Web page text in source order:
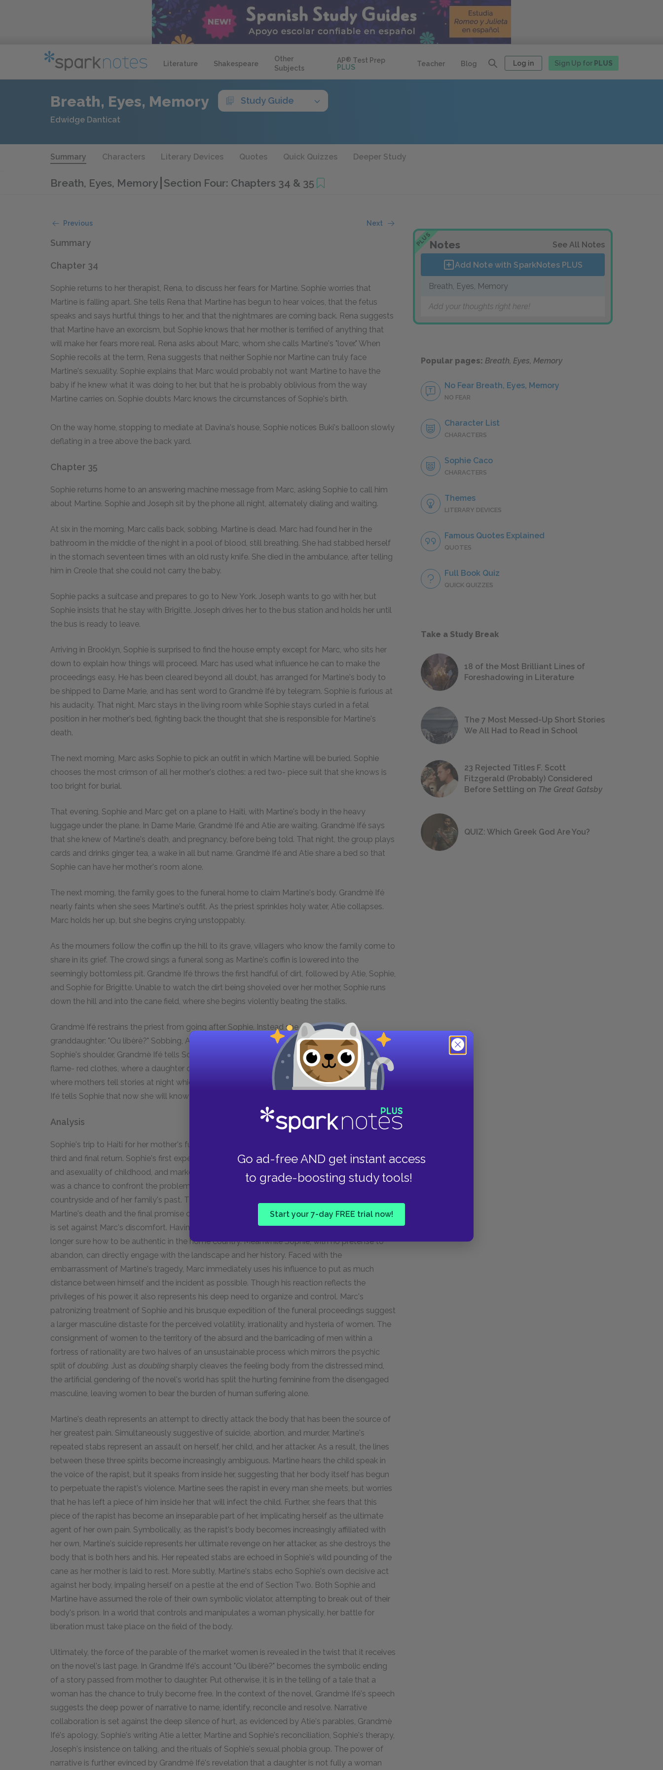
Literature Shakespeare
Other
Subjects
AP® Test Prep
PLUS
Teacher Blog Log in Sign Up for PLUS
Go ad-free AND get instant access
to grade-boosting study tools!
Start your 7-day FREE trial now!
Breath, Eyes, Memory Study Guide
Edwidge Danticat
Summary Characters Literary Devices Quotes Quick Quizzes Deeper Study
Breath, Eyes, Memory Section Four: Chapters 34 & 35
Previous Next
Summary
Chapter 34
Sophie returns to her therapist, Rena, to discuss her fears for Martine. Sophie worries that
Martine is falling apart. She tells Rena that Martine has begun to hear voices, that the fetus
speaks and says hurtful things to her, and that the nightmares are coming back. Rena suggests
that Martine have an exorcism, but Sophie knows that her mother is terrified of anything that
will make her fears more real. Rena asks about Marc, whom she calls Martine's "lover." When
Sophie recoils at the term, Rena suggests that neither Sophie nor Martine can truly face
Martine's sexuality. Sophie explains that Marc would probably not want Martine to have the
baby if he knew what it was doing to her, but that he is probably oblivious from the way
Martine carries on. Sophie doubts Marc knows the circumstances of Sophie's birth.
On the way home, stopping to mediate at Davina's house, Sophie notices Buki's balloon slowly
deflating in a tree above the back yard.
Chapter 35
Sophie returns home to an answering machine message from Marc, asking Sophie to call him
about Martine. Sophie and Joseph sit by the phone all night, alternately dialing and waiting.
At six in the morning, Marc calls back, sobbing. Martine is dead. Marc had found her in the
bathroom in the middle of the night in a pool of blood, still breathing. She had stabbed herself
in the stomach seventeen times with an old rusty knife. She died in the ambulance, after telling
him in Creole that she could not carry the baby.
Sophie packs a suitcase and prepares to go to New York. Joseph wants to go with her, but
Sophie insists that he stay with Brigitte. Joseph drives her to the bus station and holds her until
the bus is ready to leave.
Arriving in Brooklyn, Sophie is surprised to find the house empty except for Marc, who sits her
down to explain how things will proceed. Marc has used what influence he can to make the
proceedings easy. He has been cleared beyond all doubt, has arranged for Martine's body to
be shipped to Dame Marie, and has sent word to Grandmè Ifé by telegram. Sophie is furious at
his audacity. That night, Marc stays in the living room while Sophie stays curled in a fetal
position in her mother's bed, fighting back the thought that she is responsible for Martine's
death.
The next morning, Marc asks Sophie to pick an outfit in which Martine will be buried. Sophie
chooses the most crimson of all her mother's clothes: a red two- piece suit that she knows is
too bright for burial.
That evening, Sophie and Marc get on a plane to Haiti, with Martine's body in the heavy
luggage under the plane. In Dame Marie, Grandmè Ifé and Atie are waiting. Grandmè Ifé says
that she knew of Martine's death, and pregnancy, before being told. That night, the group plays
cards and drinks ginger tea, a wake in all but name. Grandmè Ifé and Atie share a bed so that
Sophie can have her mother's room alone.
The next morning, the family goes to the funeral home to claim Martine's body. Grandmè Ifé
nearly faints when she sees Martine's outfit. As the priest sprinkles holy water, Atie collapses.
Marc holds her up, but she begins crying unstoppably.
As the mourners follow the coffin up the hill to its grave, villagers who know the family come to
share in its grief. The crowd sings a funeral song as Martine's coffin is lowered into the
seemingly bottomless pit. Grandmè Ifé throws the first handful of dirt, followed by Atie, Sophie,
and Sophie for Brigitte. Unable to watch the dirt being shoveled over her mother, Sophie runs
down the hill and into the cane field, where she begins violently beating the stalks.
Grandmè Ifé restrains the priest from going after Sophie. Instead she shouts at her
granddaughter: "Ou libèrè?" Sobbing, Atie echoes her cry. Walking over and placing her hand on
Sophie's shoulder, Grandmè Ifé tells Sophie a story about a place where women are buried in
flame- red clothes, where a daughter comes into womanhood at her mother's death, and
where mothers tell stories at night which end by asking their daughter if she is free. Grandmè
Ifé tells Sophie that now she will know how to answer.
Analysis
Sophie's trip to Haiti for her mother's funeral takes on the full mythological significance of a
third and final return. Sophie's first experience of Haiti, in Section One, was tied to the innocence
and asexuality of childhood, and marked by her mother's absence. Her return in Section Three
was a chance to confront the problems of her adult sexuality as well as the violence of the
countryside and of her family's past. The third trip is bittersweet, spanning the difficulty of
Martine's death and the final promise of Sophie's liberation. As they arrive, Sophie's honest grief
is set against Marc's discomfort. Having cultivated his Haitian identity from afar, Marc is no
longer sure how to be authentic in the home country. Meanwhile Sophie, with no pretense to
abandon, can directly engage with the landscape and her history. Faced with the
embarrassment of Martine's tragedy, Marc immediately uses his influence to put as much
distance between himself and the incident as possible. Though his reaction reflects the
privileges of his power, it also represents his deep need to organize and control. Marc's
patronizing treatment of Sophie and his brusque expedition of the funeral proceedings suggest
a larger masculine distaste for the perceived volatility, irrationality and hysteria of women. The
consignment of women to the territory of the absurd and the barricading of men within a
fortress of rationality are two halves of an unsustainable process which mirrors the psychic
split of doubling. Just as doubling sharply cleaves the feeling body from the distressed mind,
the artificial gendering of the novel's world has split the hurting feminine from the disengaged
masculine, leaving women to bear the burden of human suffering alone.
Martine's death represents an attempt to directly attack the body that has been the source of
her greatest pain. Simultaneously suggestive of suicide, abortion, and murder, Martine's
repeated stabs represent an assault on herself, her child, and her attacker. As a result, the lines
between these three spirits become increasingly ambiguous. Martine hears the child speak in
the voice of the rapist, but it speaks from inside her, suggesting that her body itself has begun
to perpetuate the rapist's violence. Martine sees the rapist in every man she meets, but worries
that he has left a piece of him inside her that will infect the child. Further, she fears that this
piece of the rapist has become an inseparable part of her, implicating herself as the ultimate
agent of her own pain. Symbolically, as the rapist's body becomes increasingly affiliated with
her own, Martine's suicide represents her ultimate revenge on her attacker, as she destroys the
body that is both hers and his. Her repeated stabs are echoed in Sophie's wild pounding of the
cane as her mother is laid to rest. More subtly, Martine's stabs echo Sophie's own decisive act
against her body, impaling herself on a pestle at the end of Section Two. Both Sophie and
Martine have assumed the role of their own symbolic violator, attempting to break out of their
body's prison. In a world that controls and manipulates a woman physically, her battle for
liberation must take place on the field of the body.
Ultimately, the force of the parable of the market women is revealed in the twist that it receives
on the novel's last page. In Grandmè Ifé's account "Ou libèrè?" becomes the symbolic ending
of a story passed from mother to daughter. Put otherwise, it is in the telling of a tale that a
woman has the chance to truly become free. In the context of the novel, Grandmè Ifé's speech
suggests the deep power of narrative to name, identify, reconcile and resolve. Narrative
collaboration is set against the deep silence of hurt, as evidenced by Atie's parables, Grandmè
Ifé's apology, Sophie's writing Atie a letter, Martine and Sophie's reconciliation, Sophie's therapy,
Joseph's insistence on talking, and the rituals of Sophie's sexual phobia group. The power of
narrative is further evinced by Grandmè Ifé's revelation that a daughter is not fully a woman
PLUSNotes See All Notes
Add Note with SparkNotes PLUS
Breath, Eyes, Memory
Add your thoughts right here!
Popular pages: Breath, Eyes, Memory
No Fear Breath, Eyes, Memory
NO FEAR
Character List
CHARACTERS
Sophie Caco
CHARACTERS
Themes
LITERARY DEVICES
Famous Quotes Explained
QUOTES
Full Book Quiz
QUICK QUIZZES
Take a Study Break
18 of the Most Brilliant Lines of
Foreshadowing in Literature
The 7 Most Messed-Up Short Stories
We All Had to Read in School
23 Rejected Titles F. Scott
Fitzgerald (Probably) Considered
Before Settling on The Great Gatsby
QUIZ: Which Greek God Are You?